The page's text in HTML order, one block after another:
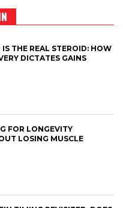
IS THE REAL STEROID: HOW
DICTATES GAINS
FOR LONGEVITY
LOSING MUSCLE